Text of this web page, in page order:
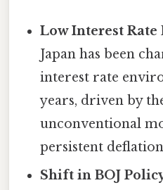
Low Interest
Japan has been
interest rate
years, driven by
unconventional
persistent
Shift in BOJ